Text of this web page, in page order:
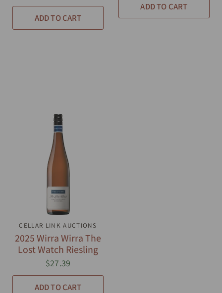
ADD TO CART
ADD TO CART
QUICK VIEW
CELLAR LINK AUCTIONS
2025 Wirra Wirra The
Lost Watch Riesling
$27.39
ADD TO CART